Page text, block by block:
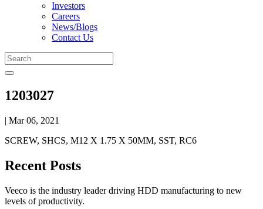
Investors
Careers
News/Blogs
Contact Us
1203027
| Mar 06, 2021
SCREW, SHCS, M12 X 1.75 X 50MM, SST, RC6
Recent Posts
Veeco is the industry leader driving HDD manufacturing to new
levels of productivity.